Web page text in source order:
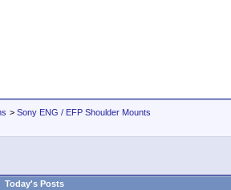
> Sony ENG / EFP Shoulder Mounts
Today's Posts